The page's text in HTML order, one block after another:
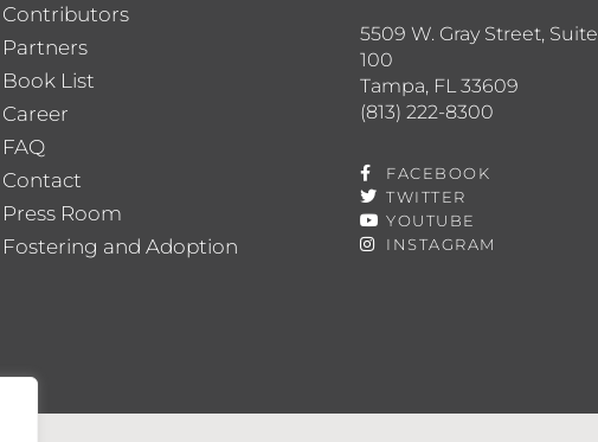
Contributors
Partners
Book List
Career
FAQ
Contact
Press Room
Fostering and Adoption
5509 W. Gray Street, Suite
100
Tampa, FL 33609
(813) 222-8300
FACEBOOK
TWITTER
YOUTUBE
INSTAGRAM